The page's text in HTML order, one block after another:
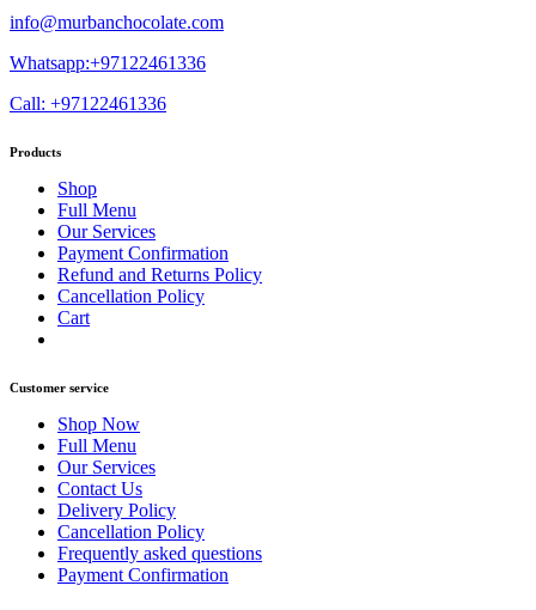
info@murbanchocolate.com
Whatsapp:+97122461336
Call: +97122461336
Products
Shop
Full Menu
Our Services
Payment Confirmation
Refund and Returns Policy
Cancellation Policy
Cart
Customer service
Shop Now
Full Menu
Our Services
Contact Us
Delivery Policy
Cancellation Policy
Frequently asked questions
Payment Confirmation